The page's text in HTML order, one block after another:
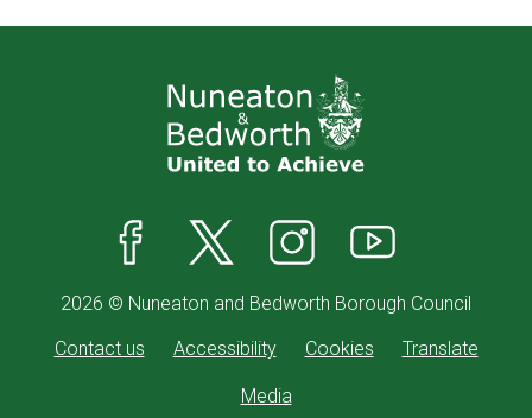
2026 © Nuneaton and Bedworth Borough Council
Contact us
Accessibility Cookies Translate
Media